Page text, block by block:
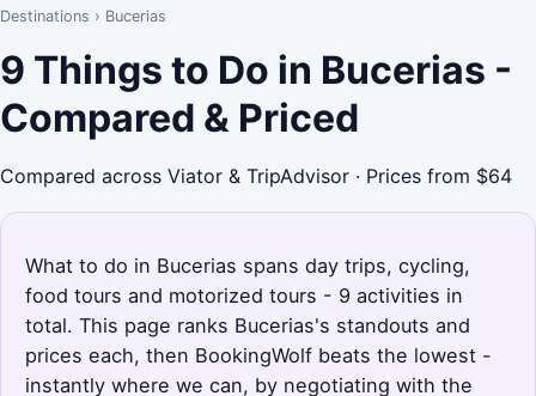
Destinations › Bucerias
9 Things to Do in Bucerias -
Compared & Priced
Compared across Viator & TripAdvisor · Prices from $64
What to do in Bucerias spans day trips, cycling,
food tours and motorized tours - 9 activities in
total. This page ranks Bucerias's standouts and
prices each, then BookingWolf beats the lowest -
instantly where we can, by negotiating with the